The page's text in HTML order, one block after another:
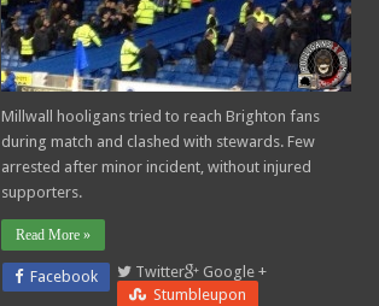
Millwall hooligans tried to reach Brighton fans
during match and clashed with stewards. Few
arrested after minor incident, without injured
supporters.
Read More »
Facebook Twitter
Google +
Stumbleupon